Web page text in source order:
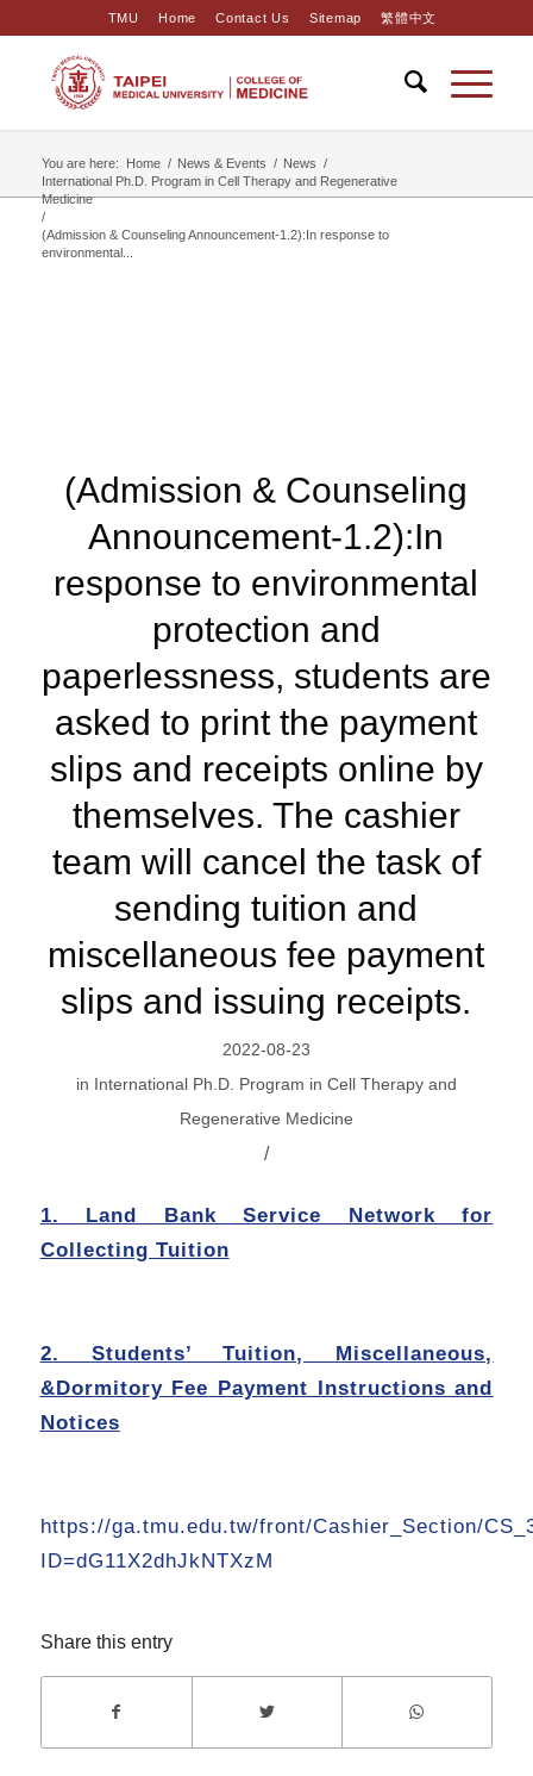
TMU Home Contact Us Sitemap 繁體中文
You are here: Home / News & Events / News /
International Ph.D. Program in Cell Therapy and Regenerative
Medicine
/
(Admission & Counseling Announcement-1.2):In response to
environmental...
(Admission & Counseling
Announcement-1.2):In
response to environmental
protection and
paperlessness, students are
asked to print the payment
slips and receipts online by
themselves. The cashier
team will cancel the task of
sending tuition and
miscellaneous fee payment
slips and issuing receipts.
2022-08-23
in International Ph.D. Program in Cell Therapy and
Regenerative Medicine
/
1. Land Bank Service Network for
Collecting Tuition
2. Students’ Tuition, Miscellaneous,
&Dormitory Fee Payment Instructions and
Notices
https://ga.tmu.edu.tw/front/Cashier_Section/
ID=dG11X2dhJkNTXzM
Share this entry